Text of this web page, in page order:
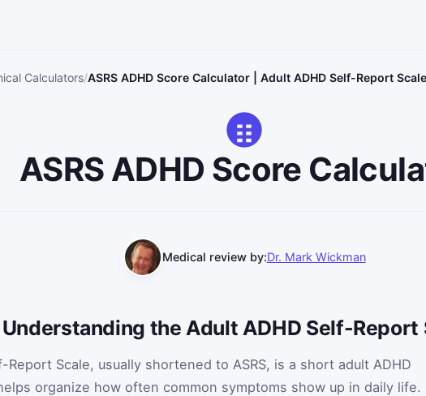
Calculators ASRS ADHD Score Calculator | Adult ADHD Self-Report Scale
ASRS ADHD Score
Medical review by:Dr. Mark Wickman
the Adult ADHD Self-Report
Report Scale, usually shortened to ASRS, is a short adult ADHD
organize how often common symptoms show up in daily life.